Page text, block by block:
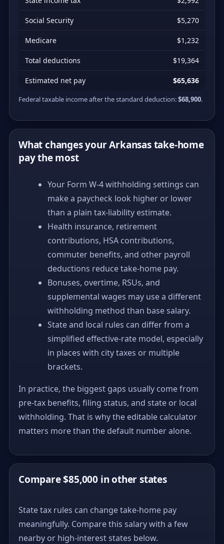
Social Security $5,270
Medicare $1,232
Total deductions $19,364
Estimated net pay $65,636
Federal taxable income after the standard deduction:$68,900.
What changes your Arkansas take-home
pay the most
Your Form W-4 withholding settings can
make a paycheck look higher or lower
than a plain tax-liability estimate.
Health insurance, retirement
contributions, HSA contributions,
commuter benefits, and other payroll
deductions reduce take-home pay.
Bonuses, overtime, RSUs, and
supplemental wages may use a different
withholding method than base salary.
State and local rules can differ from a
simplified effective-rate model, especially
in places with city taxes or multiple
brackets.
In practice, the biggest gaps usually come from
pre-tax benefits, filing status, and state or local
withholding. That is why the editable calculator
matters more than the default number alone.
Compare $85,000 in other states
State tax rules can change take-home pay
meaningfully. Compare this salary with a few
nearby or high-interest states below.